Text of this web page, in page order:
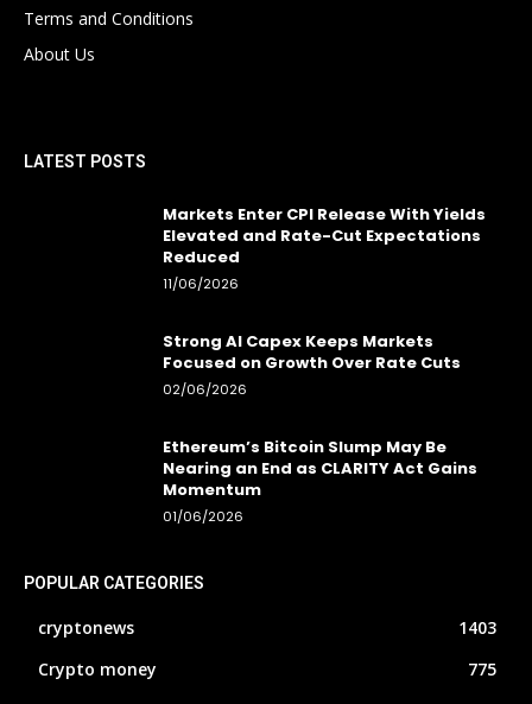
Terms and Conditions
About Us
LATEST POSTS
Markets Enter CPI Release With Yields
Elevated and Rate-Cut Expectations
Reduced
11/06/2026
Strong AI Capex Keeps Markets
Focused on Growth Over Rate Cuts
02/06/2026
Ethereum’s Bitcoin Slump May Be
Nearing an End as CLARITY Act Gains
Momentum
01/06/2026
POPULAR CATEGORIES
cryptonews
1403
Crypto money
775